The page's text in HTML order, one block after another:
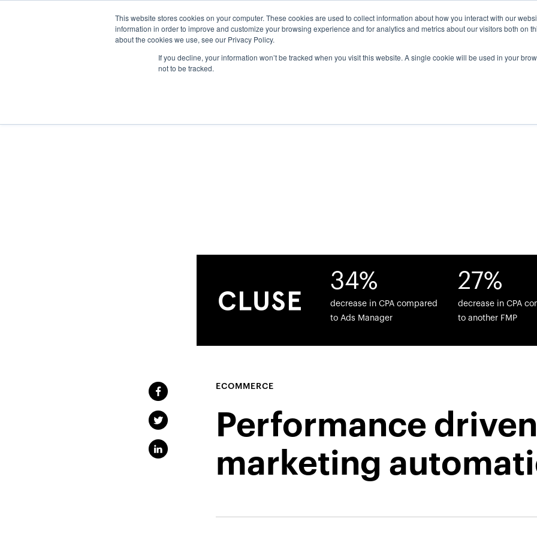
This website stores cookies on your computer. These cookies are used to collect information about how you interact with our
information in order to improve and customize your browsing experience and for analytics and metrics about our visitors both on
about the cookies we use, see our Privacy Policy.
If you decline, your information won’t be tracked when you visit this website. A single cookie will be used in your
not to be tracked.
What we do
34%
decrease in CPA compared
to Ads Manager
27%
decrease in CPA
to another FMP
ECOMMERCE
Performance driven
marketing